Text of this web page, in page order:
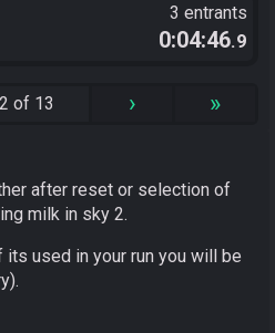
3 entrants
0:04:46.9
2 of 13 › »
after reset or selection of
milk in sky 2.
used in your run you will be